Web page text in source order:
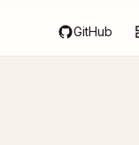
GitHub